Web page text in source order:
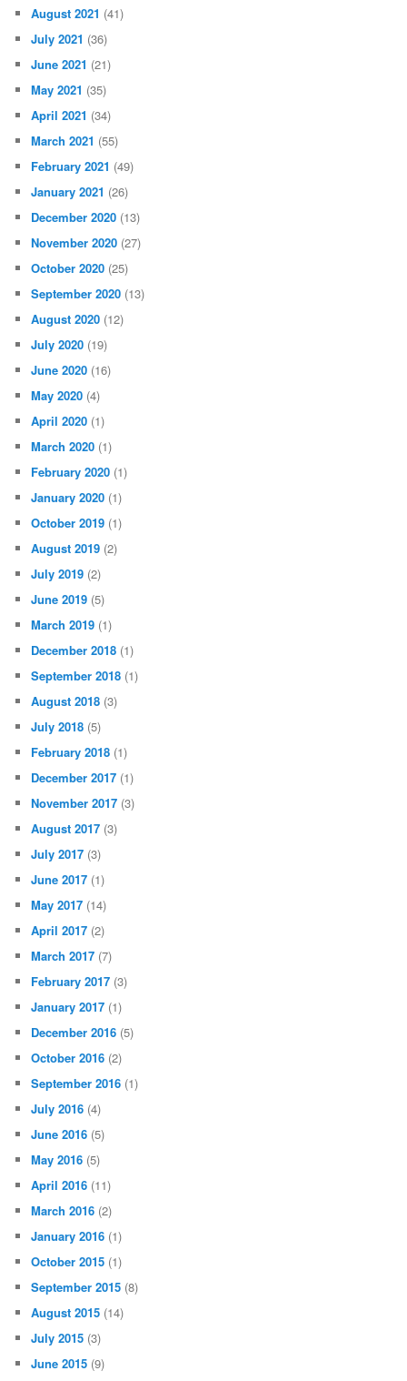
August 2021 (41)
July 2021 (36)
June 2021 (21)
May 2021 (35)
April 2021 (34)
March 2021 (55)
February 2021 (49)
January 2021 (26)
December 2020 (13)
November 2020 (27)
October 2020 (25)
September 2020 (13)
August 2020 (12)
July 2020 (19)
June 2020 (16)
May 2020 (4)
April 2020 (1)
March 2020 (1)
February 2020 (1)
January 2020 (1)
October 2019 (1)
August 2019 (2)
July 2019 (2)
June 2019 (5)
March 2019 (1)
December 2018 (1)
September 2018 (1)
August 2018 (3)
July 2018 (5)
February 2018 (1)
December 2017 (1)
November 2017 (3)
August 2017 (3)
July 2017 (3)
June 2017 (1)
May 2017 (14)
April 2017 (2)
March 2017 (7)
February 2017 (3)
January 2017 (1)
December 2016 (5)
October 2016 (2)
September 2016 (1)
July 2016 (4)
June 2016 (5)
May 2016 (5)
April 2016 (11)
March 2016 (2)
January 2016 (1)
October 2015 (1)
September 2015 (8)
August 2015 (14)
July 2015 (3)
June 2015 (9)